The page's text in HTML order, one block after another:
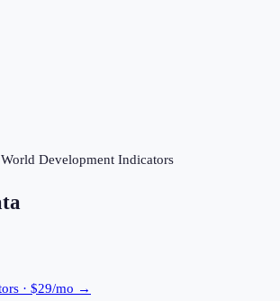
Development Indicators
· $29/mo →